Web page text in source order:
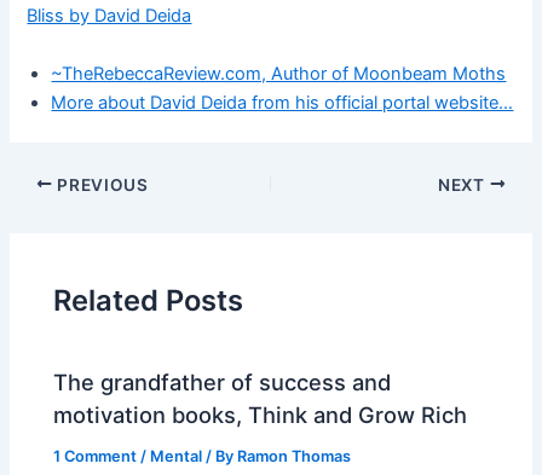
Bliss by David Deida
~TheRebeccaReview.com, Author of Moonbeam Moths
More about David Deida from his official portal website…
PREVIOUS NEXT
Related Posts
The grandfather of success and
motivation books, Think and Grow Rich
1 Comment / Mental / By Ramon Thomas